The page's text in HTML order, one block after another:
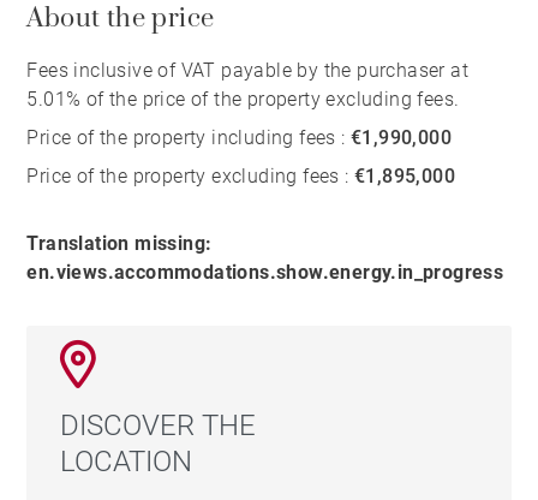
About the price
Fees inclusive of VAT payable by the purchaser at
5.01% of the price of the property excluding fees.
Price of the property including fees :€1,990,000
Price of the property excluding fees :€1,895,000
Translation missing:
en.views.accommodations.show.energy.in_progress
DISCOVER THE
LOCATION